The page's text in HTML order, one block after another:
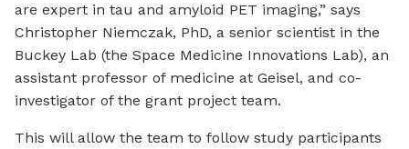
are expert in tau and amyloid PET imaging,” says
Christopher Niemczak, PhD, a senior scientist in the
Buckey Lab (the Space Medicine Innovations Lab), an
assistant professor of medicine at Geisel, and co-
investigator of the grant project team.
This will allow the team to follow study participants